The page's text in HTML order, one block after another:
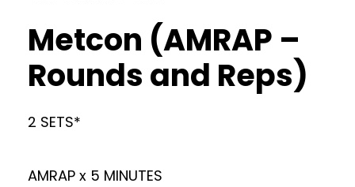
Metcon (AMRAP –
Rounds and Reps)
2 SETS*
AMRAP x 5 MINUTES